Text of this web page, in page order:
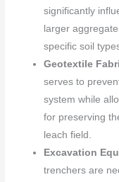
significantly
larger
specific soil
Geotextile
serves to
system while
for preserving
leach field.
Excavation
trenchers are